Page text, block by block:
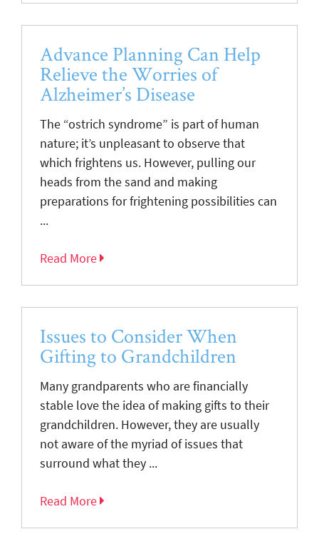
Advance Planning Can Help
Relieve the Worries of
Alzheimer’s Disease
The “ostrich syndrome” is part of human
nature; it’s unpleasant to observe that
which frightens us. However, pulling our
heads from the sand and making
preparations for frightening possibilities can
...
Read More
Issues to Consider When
Gifting to Grandchildren
Many grandparents who are financially
stable love the idea of making gifts to their
grandchildren. However, they are usually
not aware of the myriad of issues that
surround what they ...
Read More